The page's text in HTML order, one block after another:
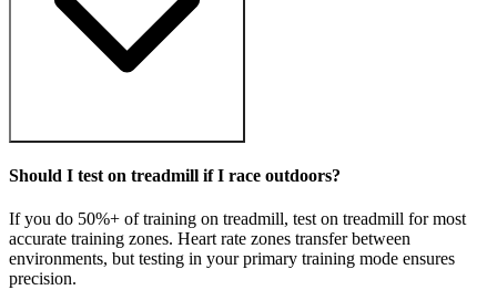
Should I test on treadmill if I race outdoors?
If you do 50%+ of training on treadmill, test on treadmill for most
accurate training zones. Heart rate zones transfer between
environments, but testing in your primary training mode ensures
precision.